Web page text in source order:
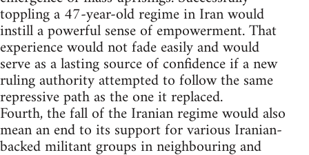
toppling a 47-year-old regime in Iran would
instill a powerful sense of empowerment. That
experience would not fade easily and would
serve as a lasting source of confidence if a new
ruling authority attempted to follow the same
repressive path as the one it replaced.
Fourth, the fall of the Iranian regime would also
mean an end to its support for various Iranian-
backed militant groups in neighbouring and